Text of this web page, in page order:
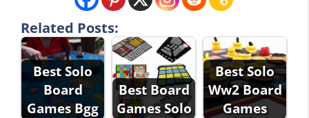
Related Posts:
Best Solo
Board
Games Bgg
Best Board
Games Solo
Best Solo
Ww2 Board
Games